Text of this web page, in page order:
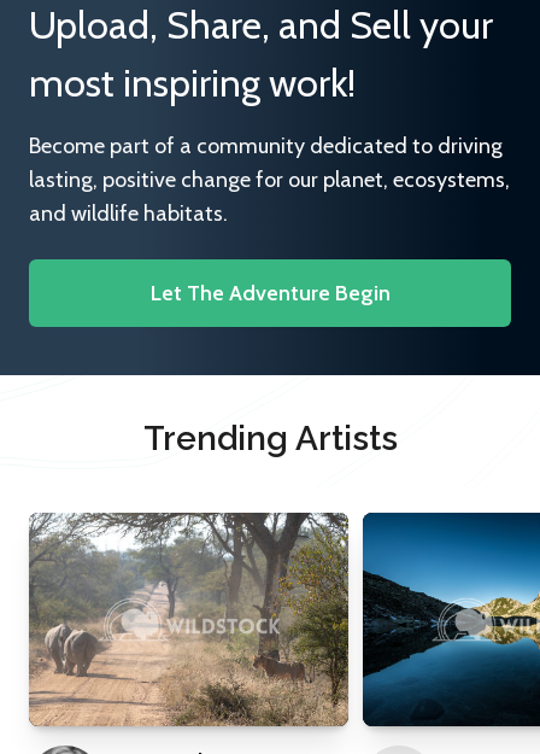
Upload, Share, and Sell your
most inspiring work!
Become part of a community dedicated to driving
lasting, positive change for our planet, ecosystems,
and wildlife habitats.
Let The Adventure Begin
Trending Artists